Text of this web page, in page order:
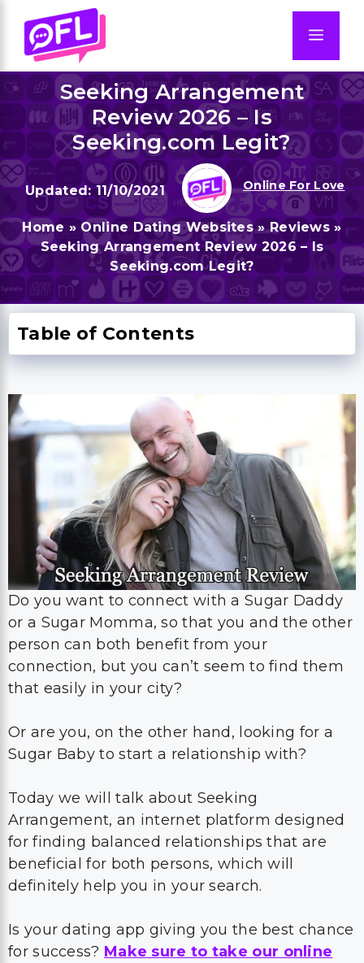
content
Seeking Arrangement
Review 2026 – Is
Seeking.com Legit?
11/10/2021 Online For Love
Home » Online Dating Websites»Reviews »
Seeking Arrangement Review 2026 – Is
Seeking.com Legit?
Table of Contents
Do you want to connect with a Sugar Daddy
or a Sugar Momma, so that you and the other
person can both benefit from your
connection, but you can’t seem to find them
that easily in your city?
Or are you, on the other hand, looking for a
Sugar Baby to start a relationship with?
Today we will talk about Seeking
Arrangement, an internet platform designed
for finding balanced relationships that are
beneficial for both persons, which will
definitely help you in your search.
Is your dating app giving you the best chance
for success? Make sure to take our online